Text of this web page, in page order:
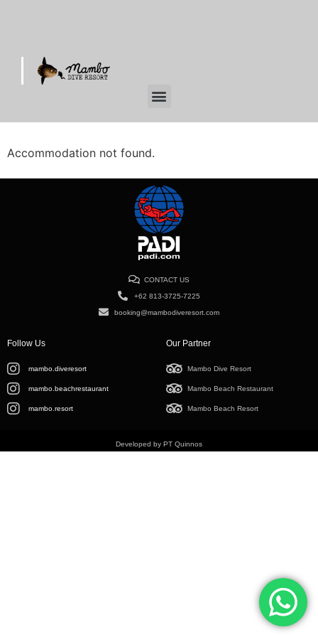
Accommodation not found.
CONTACT US
+62 813-3725-7225
booking@mambodiveresort.com
Follow Us
mambo.diveresort
mambo.beachrestaurant
mambo.resort
Our Partner
Mambo Dive Resort
Mambo Beach Restaurant
Mambo Beach Resort
Developed by PT Quinnos